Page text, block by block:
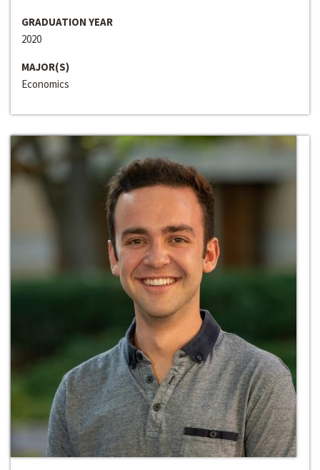
GRADUATION YEAR
2020
MAJOR(S)
Economics